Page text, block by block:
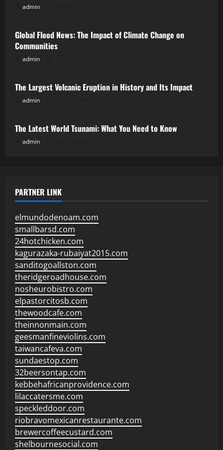
admin
Uncategorized
Global Flood News: The Impact of Climate Change on
Communities
admin
Uncategorized
The Largest Volcanic Eruption in History and Its Impact
admin
Uncategorized
The Latest World Tsunami: What You Need to Know
admin
PARTNER LINK
elmundodenoam.com
smallbarsd.com
24hotchicken.com
kagurazaka-rubaiyat2015.com
sanditogoallston.com
theridgeroadhouse.com
nosheurobistro.com
elpastorcitosb.com
thewoodcafe.com
theinnonmain.com
geesmanfineviolins.com
taiwancafeva.com
sundaestop.com
32beersontap.com
kebbehafricanprovidence.com
lilaccatersme.com
speckleddoor.com
riobravomexicanrestaurante.com
brewercoffeecustard.com
shelbournesocial.com